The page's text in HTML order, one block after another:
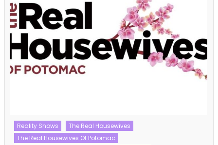
Reality Shows
The Real Housewives
The Real Housewives Of Potomac